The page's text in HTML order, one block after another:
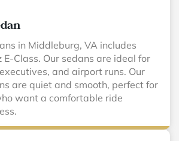
in Middleburg, VA includes
E-Class. Our sedans are ideal for
and airport runs. Our
are quiet and smooth, perfect for
want a comfortable ride